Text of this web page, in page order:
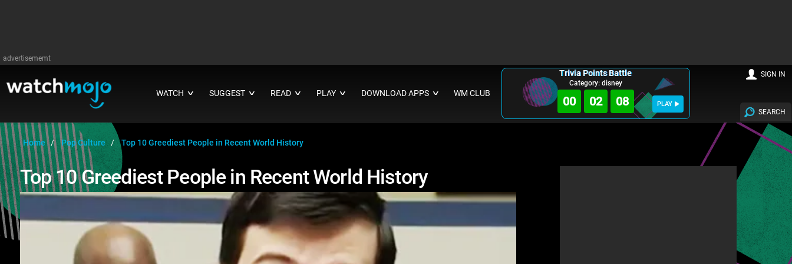
advertisememt
WATCH ∨ SUGGEST ∨ READ ∨ PLAY ∨ DOWNLOAD APPS ∨ WM CLUB
Trivia Points Battle
Category: disney
00 02 07 PLAY
SEARCH
SIGN IN
Home Pop Culture Top 10 Greediest People in Recent World History
Top 10 Greediest People in Recent World History